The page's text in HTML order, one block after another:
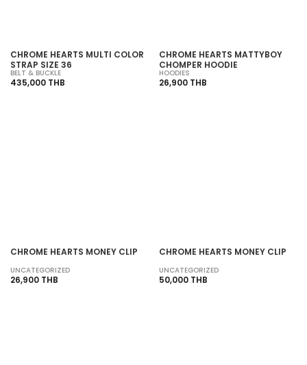
CHROME HEARTS MULTI COLOR
STRAP SIZE 36
BELT & BUCKLE
435,000 THB
CHROME HEARTS MATTYBOY
CHOMPER HOODIE
HOODIES
26,900 THB
CHROME HEARTS MONEY CLIP
UNCATEGORIZED
26,900 THB
CHROME HEARTS MONEY CLIP
UNCATEGORIZED
50,000 THB